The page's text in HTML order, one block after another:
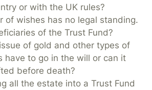
or with the UK rules?
of wishes has no legal standing.
of the Trust Fund?
of gold and other types of
have to go in the will or can it
before death?
all the estate into a Trust Fund